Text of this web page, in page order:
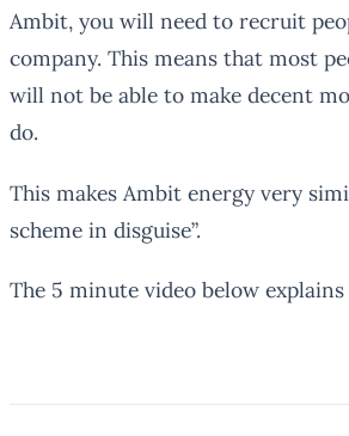
Ambit, you will need to recruit
company. This means that most
will not be able to make decent
do.
This makes Ambit energy very
scheme in disguise”.
The 5 minute video below